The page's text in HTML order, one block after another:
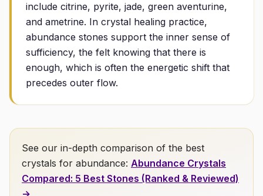
include citrine, pyrite, jade, green aventurine,
and ametrine. In crystal healing practice,
abundance stones support the inner sense of
sufficiency, the felt knowing that there is
enough, which is often the energetic shift that
precedes outer flow.
See our in-depth comparison of the best
crystals for abundance: Abundance Crystals
Compared: 5 Best Stones (Ranked & Reviewed)
→